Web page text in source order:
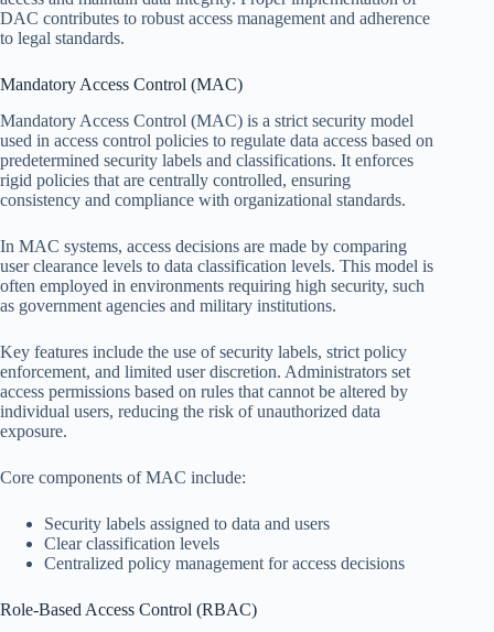
DAC contributes to robust access management and adherence
to legal standards.
Mandatory Access Control (MAC)
Mandatory Access Control (MAC) is a strict security model
used in access control policies to regulate data access based on
predetermined security labels and classifications. It enforces
rigid policies that are centrally controlled, ensuring
consistency and compliance with organizational standards.
In MAC systems, access decisions are made by comparing
user clearance levels to data classification levels. This model is
often employed in environments requiring high security, such
as government agencies and military institutions.
Key features include the use of security labels, strict policy
enforcement, and limited user discretion. Administrators set
access permissions based on rules that cannot be altered by
individual users, reducing the risk of unauthorized data
exposure.
Core components of MAC include:
Security labels assigned to data and users
Clear classification levels
Centralized policy management for access decisions
Role-Based Access Control (RBAC)